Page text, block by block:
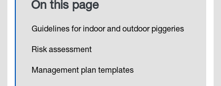
On this page
Guidelines for indoor and outdoor piggeries
Risk assessment
Management plan templates